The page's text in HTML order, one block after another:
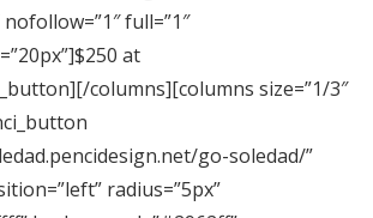
full=”1″
at
columns][columns size=”1/3″
go-soledad/”
radius=”5px”